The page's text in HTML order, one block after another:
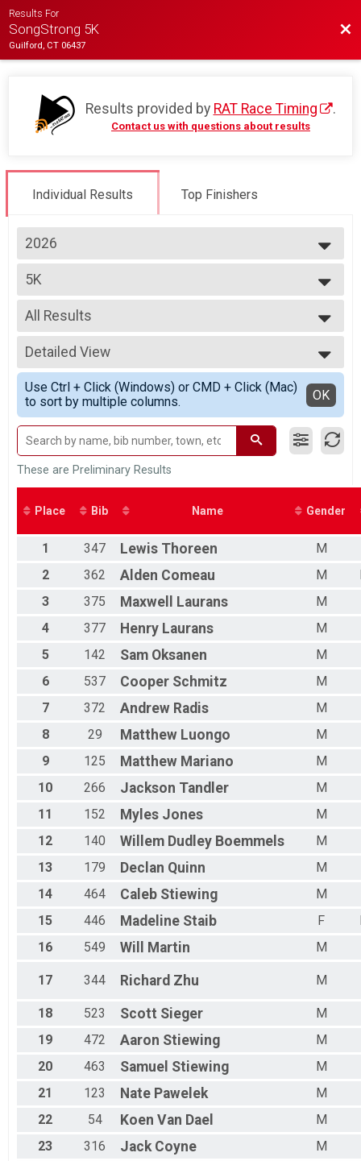
Results For
SongStrong 5K
Guilford, CT 06437
Results provided by RAT Race Timing .
Contact us with questions about results
Individual Results Top Finishers
2026
2026
2025
2024
2023
2022
2019
2018
5K
--- Select Results ---
5K
Virtual 5K
Virtual 5K
Participant Lookup & Tracking
All Results
All Results
OVERALL M
OVERALL F
M 1-14
F 1 - 14
M 15-19
F 15 - 19
M 20-29
F 20 - 29
M 30-39
M 40-49
F 40 - 49
M 50-59
F 50 - 59
M 60-69
F 60 - 69
F 70 - 99
Detailed View
Simple View
Detailed View
Use Ctrl + Click (Windows) or CMD + Click (Mac)
to sort by multiple columns.
OK
These are Preliminary Results
Place Bib Name Gender
1 347 Lewis Thoreen
M
2
362 Alden Comeau M
3
375 Maxwell Laurans
M
4
377 Henry Laurans
M
5
142 Sam Oksanen
M
6
537 Cooper Schmitz
M
7
372 Andrew Radis
M
8
29 Matthew Luongo
M
9
125 Matthew Mariano
M
10
266 Jackson Tandler
M
11
152 Myles Jones
M
12
140 Willem Dudley Boemmels
M
13
179 Declan Quinn
M
14
464 Caleb Stiewing
M
15
446 Madeline Staib F
16
549 Will Martin M
17 344 Richard Zhu M
18 523 Scott Sieger
M
19
472 Aaron Stiewing
M
20
463 Samuel Stiewing
M
21
123 Nate Pawelek
M
22
54 Koen Van Dael
M
23
316 Jack Coyne
M